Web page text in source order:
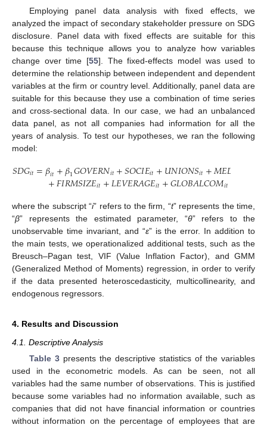
Employing panel data analysis with fixed effects, we
analyzed the impact of secondary stakeholder pressure on SDG
disclosure. Panel data with fixed effects are suitable for this
because this technique allows you to analyze how variables
change over time [55]. The fixed-effects model was used to
determine the relationship between independent and dependent
variables at the firm or country level. Additionally, panel data are
suitable for this because they use a combination of time series
and cross-sectional data. In our case, we had an unbalanced
data panel, as not all companies had information for all the
years of analysis. To test our hypotheses, we ran the following
model:
𝑆𝐷𝐺𝑖𝑡=𝛽𝑖𝑡+𝛽1𝐺𝑂𝑉𝐸𝑅𝑁𝑖𝑡+𝑆𝑂𝐶𝐼𝐸𝑖𝑡+𝑈𝑁𝐼𝑂𝑁𝑆𝑖𝑡+𝑀𝐸𝐷
+𝐹𝐼𝑅𝑀𝑆𝐼𝑍𝐸𝑖𝑡+𝐿𝐸𝑉𝐸𝑅𝐴𝐺𝐸𝑖𝑡+𝐺𝐿𝑂𝐵𝐴𝐿𝐶𝑂𝑀𝑖𝑡+
where the subscript “i” refers to the firm, “t” represents the time,
“β” represents the estimated parameter, “θ” refers to the
unobservable time invariant, and “ε” is the error. In addition to
the main tests, we operationalized additional tests, such as the
Breusch–Pagan test, VIF (Value Inflation Factor), and GMM
(Generalized Method of Moments) regression, in order to verify
if the data presented heteroscedasticity, multicollinearity, and
endogenous regressors.
4. Results and Discussion
4.1. Descriptive Analysis
Table 3presents the descriptive statistics of the variables
used in the econometric models. As can be seen, not all
variables had the same number of observations. This is justified
because some variables had no information available, such as
companies that did not have financial information or countries
without information on the percentage of employees that are